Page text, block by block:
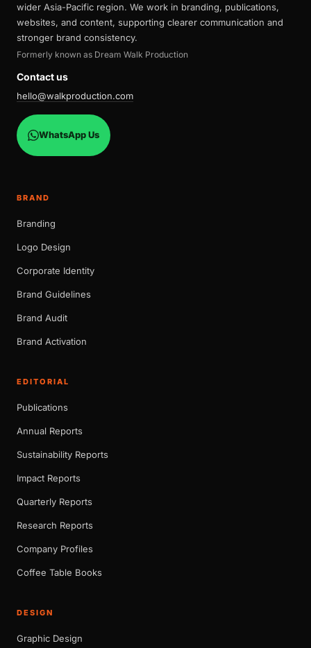
wider Asia-Pacific region. We work in branding, publications,
websites, and content, supporting clearer communication and
stronger brand consistency.
Formerly known as Dream Walk Production
Contact us
hello@walkproduction.com
WhatsApp Us
BRAND
Branding
Logo Design
Corporate Identity
Brand Guidelines
Brand Audit
Brand Activation
EDITORIAL
Publications
Annual Reports
Sustainability Reports
Impact Reports
Quarterly Reports
Research Reports
Company Profiles
Coffee Table Books
DESIGN
Graphic Design